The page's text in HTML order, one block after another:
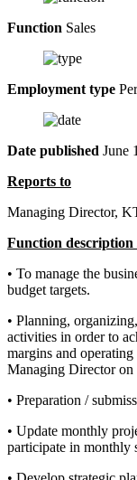
Function Sales
Employment type
Date published June
Reports to
Managing Director,
Function description
• To manage the
budget targets.
• Planning,
activities in order to
margins and
Managing Director on
• Preparation /
• Update monthly
participate in monthly